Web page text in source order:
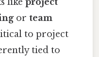
or team
to project
tied to